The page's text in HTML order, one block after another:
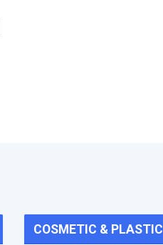
COSMETIC & PLASTIC